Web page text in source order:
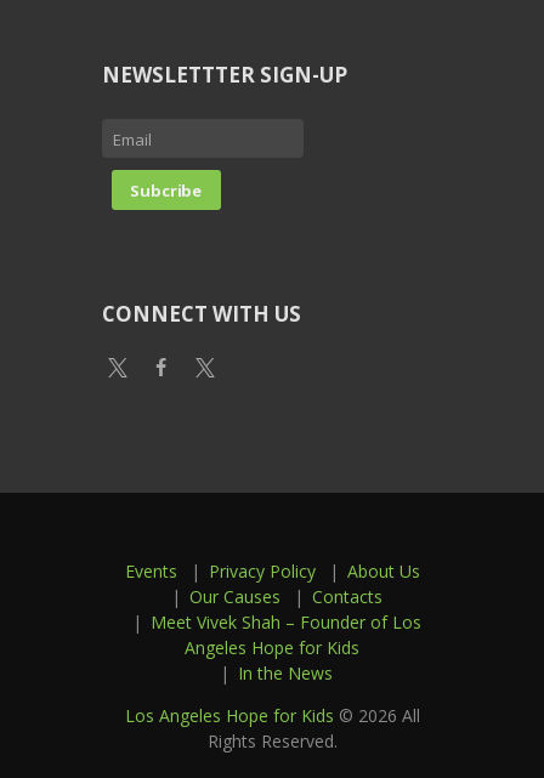
NEWSLETTTER SIGN-UP
CONNECT WITH US
Events Privacy Policy
About Us
Our Causes
Contacts
Meet Vivek Shah – Founder of Los
Angeles Hope for Kids
In the News
Los Angeles Hope for Kids © 2026 All
Rights Reserved.